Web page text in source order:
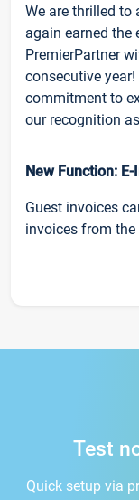
We are thrilled to
again earned the
PremierPartner
consecutive
commitment to
our recognition
New Function:
Guest invoices
invoices from
Test
Quick setup via